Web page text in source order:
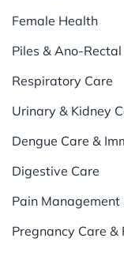
Female Health
Piles & Ano-Rectal
Respiratory Care
Urinary & Kidney
Dengue Care &
Digestive Care
Pain Management
Pregnancy Care